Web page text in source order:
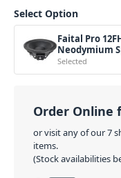
Select Option
Faital Pro
Neodymium
Selected
Order Online
or visit any of our 7
items.
(Stock availabilities